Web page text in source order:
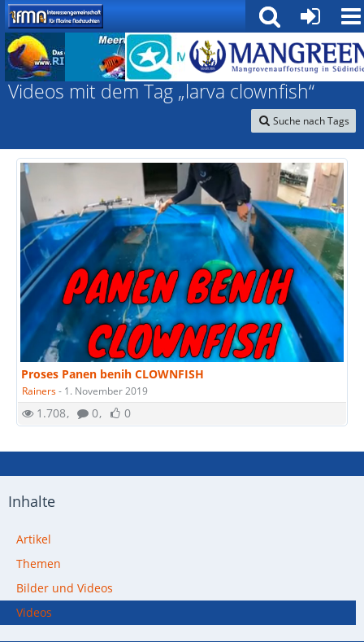
Interessengemeinschaft für marine Nachzuchten
Videos mit dem Tag „larva clownfish“
Suche nach Tags
Proses Panen benih CLOWNFISH
Rainers- 1. November 2019
1.708 0 0
Inhalte
Artikel
Themen
Bilder und Videos
Videos